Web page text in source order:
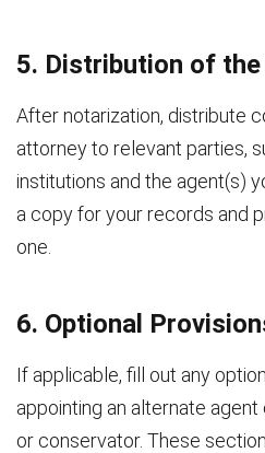
5. Distribution of
After notarization, distribute
attorney to relevant parties,
institutions and the agent(s)
a copy for your records and
one.
6. Optional
If applicable, fill out any
appointing an alternate agent
or conservator. These